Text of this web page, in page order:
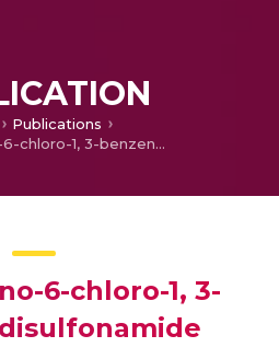
Publications
Poly-4-amino-6-chloro-1, 3-benzene disulfonamide decorated pencil graphite electrode for the simultaneous electrochemical quantification of catechol and hydroquinone
6-chloro-1, 3-